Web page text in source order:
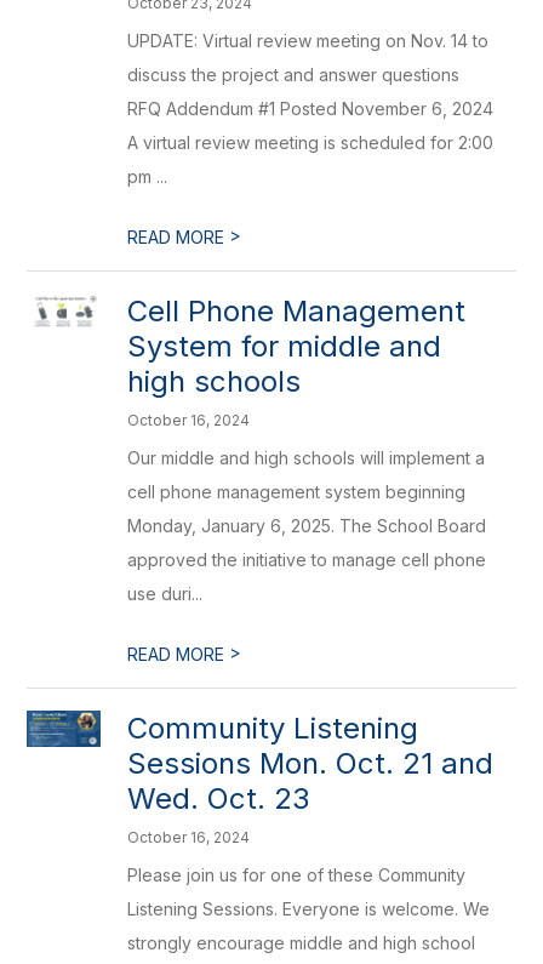
UPDATE: Virtual review meeting on Nov. 14 to
discuss the project and answer questions
RFQ Addendum #1 Posted November 6, 2024
A virtual review meeting is scheduled for 2:00
pm ...
READ MORE >
Cell Phone Management
System for middle and
high schools
October 16, 2024
Our middle and high schools will implement a
cell phone management system beginning
Monday, January 6, 2025. The School Board
approved the initiative to manage cell phone
use duri...
READ MORE >
Community Listening
Sessions Mon. Oct. 21 and
Wed. Oct. 23
October 16, 2024
Please join us for one of these Community
Listening Sessions. Everyone is welcome. We
strongly encourage middle and high school